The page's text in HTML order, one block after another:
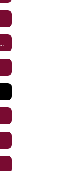
ASB (Associated Student Body)